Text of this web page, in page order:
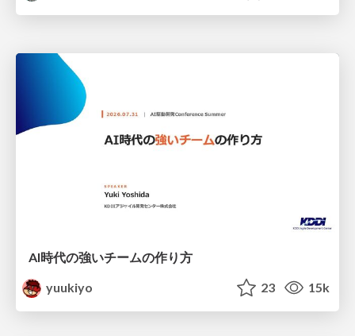
AI時代の強いチームの作り方
yuukiyo
23 15k